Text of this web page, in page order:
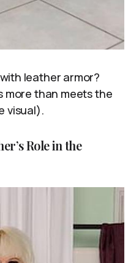
leather armor?
more than meets the
visual).
Role in the